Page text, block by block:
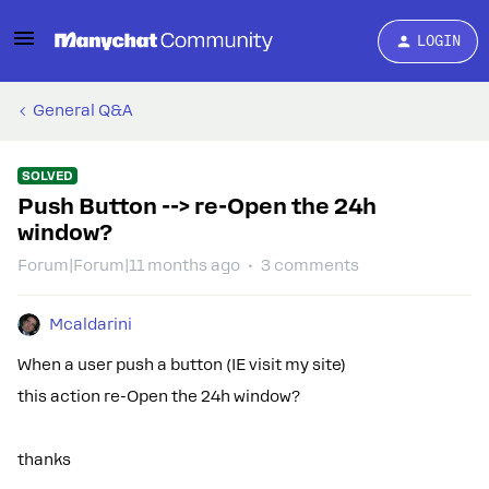
LOGIN
General Q&A
SOLVED
Push Button --> re-Open the 24h
window?
Forum|Forum|11 months ago 3 comments
Mcaldarini
When a user push a button (IE visit my site)
this action re-Open the 24h window?
thanks